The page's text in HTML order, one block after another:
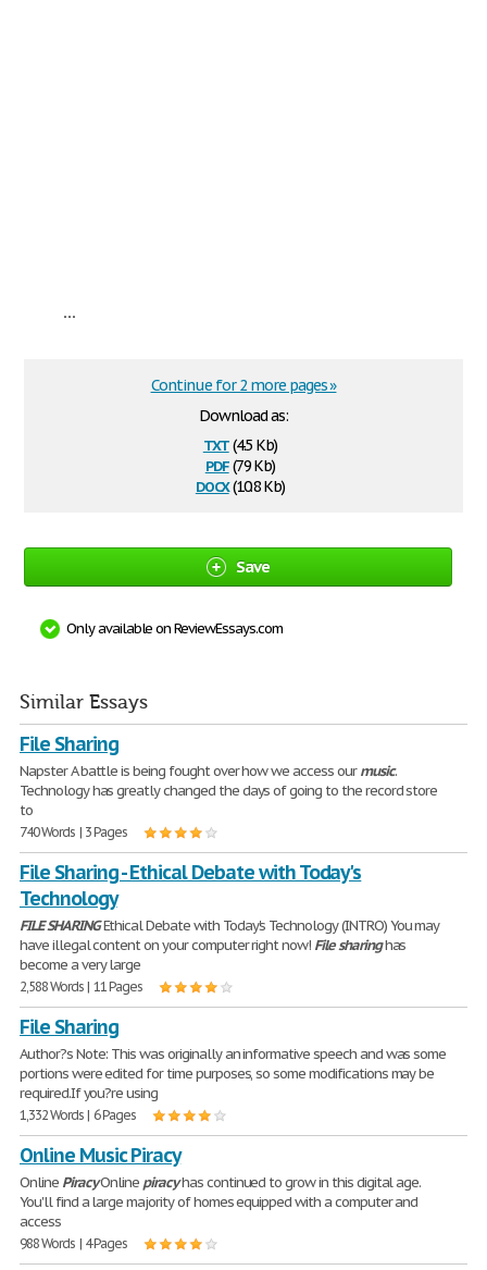
...
Download as:
txt(4.5 Kb)
pdf(79 Kb)
docx(10.8 Kb)
Continue for 2 more pages »
Save
Only available on ReviewEssays.com
Similar Essays
File Sharing
Napster A battle is being fought over how we access ourmusic.
Technology has greatly changed the days of going to the record store
to
740 Words | 3 Pages
File Sharing - Ethical Debate with Today's
Technology
FILESHARINGEthical Debate with Today's Technology (INTRO) You may
have illegal content on your computer right now! Filesharinghas
become a very large
2,588 Words | 11 Pages
File Sharing
Author?s Note: This was originally an informative speech and was some
portions were edited for time purposes, so some modifications may be
required.If you?re using
1,332 Words | 6 Pages
Online Music Piracy
Online PiracyOnline piracyhas continued to grow in this digital age.
You'll find a large majority of homes equipped with a computer and
access
988 Words | 4 Pages